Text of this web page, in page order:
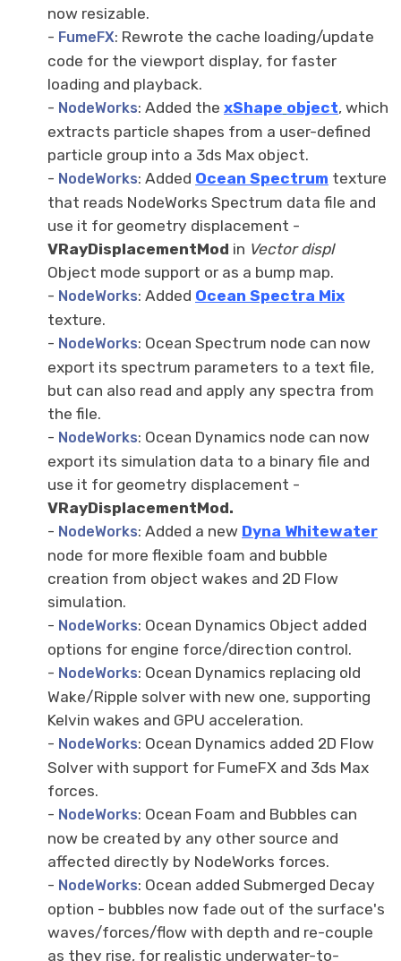
now resizable.
- FumeFX: Rewrote the cache loading/update
code for the viewport display, for faster
loading and playback.
- NodeWorks: Added the xShape object, which
extracts particle shapes from a user-defined
particle group into a 3ds Max object.
- NodeWorks: Added Ocean Spectrum texture
that reads NodeWorks Spectrum data file and
use it for geometry displacement -
VRayDisplacementMod in Vector displ
Object mode support or as a bump map.
- NodeWorks: Added Ocean Spectra Mix
texture.
- NodeWorks: Ocean Spectrum node can now
export its spectrum parameters to a text file,
but can also read and apply any spectra from
the file.
- NodeWorks: Ocean Dynamics node can now
export its simulation data to a binary file and
use it for geometry displacement -
VRayDisplacementMod.
- NodeWorks: Added a new Dyna Whitewater
node for more flexible foam and bubble
creation from object wakes and 2D Flow
simulation.
- NodeWorks: Ocean Dynamics Object added
options for engine force/direction control.
- NodeWorks: Ocean Dynamics replacing old
Wake/Ripple solver with new one, supporting
Kelvin wakes and GPU acceleration.
- NodeWorks: Ocean Dynamics added 2D Flow
Solver with support for FumeFX and 3ds Max
forces.
- NodeWorks: Ocean Foam and Bubbles can
now be created by any other source and
affected directly by NodeWorks forces.
- NodeWorks: Ocean added Submerged Decay
option - bubbles now fade out of the surface's
waves/forces/flow with depth and re-couple
as they rise, for realistic underwater-to-